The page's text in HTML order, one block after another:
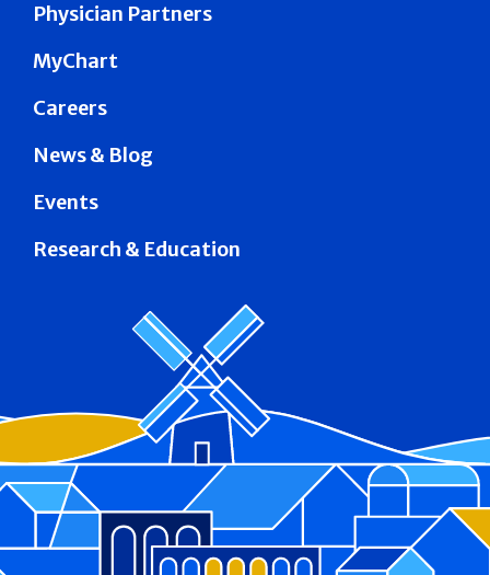
Physician Partners
MyChart
Careers
News & Blog
Events
Research & Education